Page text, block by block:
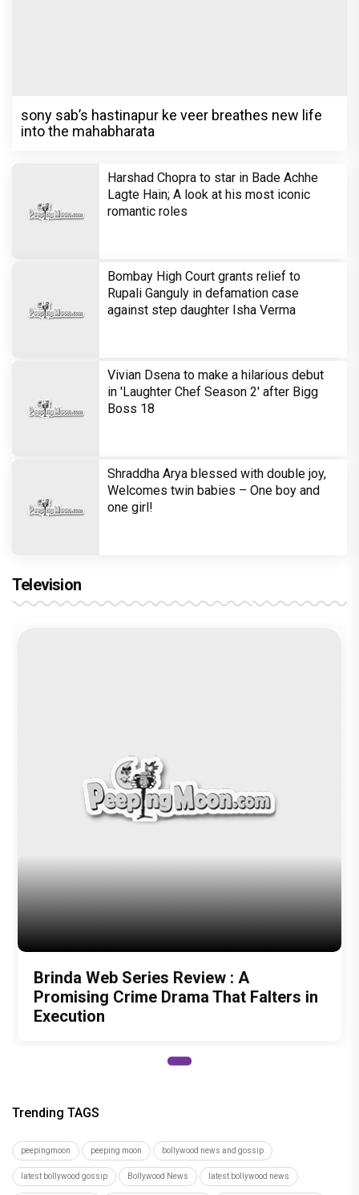
sony sab’s hastinapur ke veer breathes new life
into the mahabharata
Harshad Chopra to star in Bade Achhe
Lagte Hain; A look at his most iconic
romantic roles
Bombay High Court grants relief to
Rupali Ganguly in defamation case
against step daughter Isha Verma
Vivian Dsena to make a hilarious debut
in 'Laughter Chef Season 2' after Bigg
Boss 18
Shraddha Arya blessed with double joy,
Welcomes twin babies – One boy and
one girl!
Television
Brinda Web Series Review : A
Promising Crime Drama That Falters in
Execution
Trending TAGS
peepingmoon peeping moon bollywood news and gossip
latest bollywood gossip Bollywood News latest bollywood news